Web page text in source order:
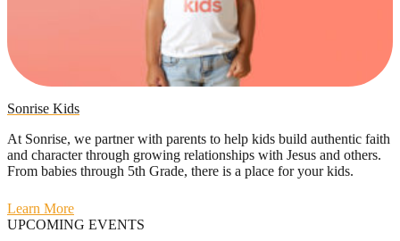
Sonrise Kids
At Sonrise, we partner with parents to help kids build authentic faith
and character through growing relationships with Jesus and others.
From babies through 5th Grade, there is a place for your kids.
Learn More
UPCOMING EVENTS